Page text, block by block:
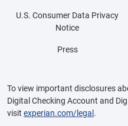
U.S. Consumer Data Privacy
Notice
Press
To view important disclosures
Digital Checking Account and
visit experian.com/legal .